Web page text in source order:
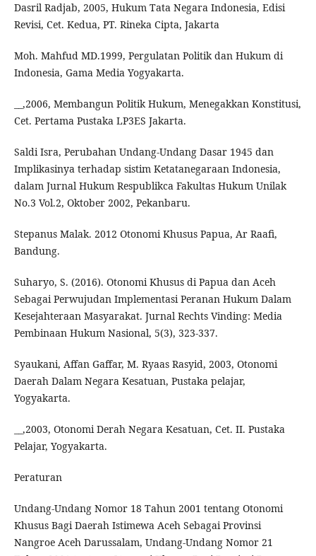
Dasril Radjab, 2005, Hukum Tata Negara Indonesia, Edisi
Revisi, Cet. Kedua, PT. Rineka Cipta, Jakarta
Moh. Mahfud MD.1999, Pergulatan Politik dan Hukum di
Indonesia, Gama Media Yogyakarta.
__,2006, Membangun Politik Hukum, Menegakkan Konstitusi,
Cet. Pertama Pustaka LP3ES Jakarta.
Saldi Isra, Perubahan Undang-Undang Dasar 1945 dan
Implikasinya terhadap sistim Ketatanegaraan Indonesia,
dalam Jurnal Hukum Respublikca Fakultas Hukum Unilak
No.3 Vol.2, Oktober 2002, Pekanbaru.
Stepanus Malak. 2012 Otonomi Khusus Papua, Ar Raafi,
Bandung.
Suharyo, S. (2016). Otonomi Khusus di Papua dan Aceh
Sebagai Perwujudan Implementasi Peranan Hukum Dalam
Kesejahteraan Masyarakat. Jurnal Rechts Vinding: Media
Pembinaan Hukum Nasional, 5(3), 323-337.
Syaukani, Affan Gaffar, M. Ryaas Rasyid, 2003, Otonomi
Daerah Dalam Negara Kesatuan, Pustaka pelajar,
Yogyakarta.
__,2003, Otonomi Derah Negara Kesatuan, Cet. II. Pustaka
Pelajar, Yogyakarta.
Peraturan
Undang-Undang Nomor 18 Tahun 2001 tentang Otonomi
Khusus Bagi Daerah Istimewa Aceh Sebagai Provinsi
Nangroe Aceh Darussalam, Undang-Undang Nomor 21